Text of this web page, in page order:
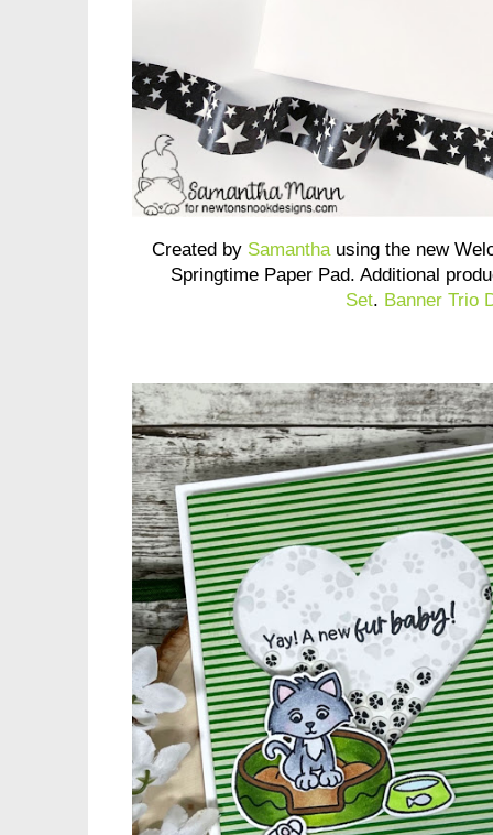
Created by Samantha using the new
Springtime Paper Pad. Additional
Set. Banner Trio